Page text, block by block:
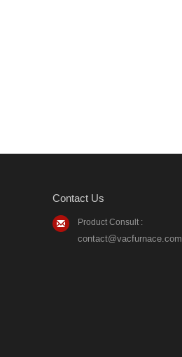
Contact Us
Product Consult :
contact@vacfurnace.com